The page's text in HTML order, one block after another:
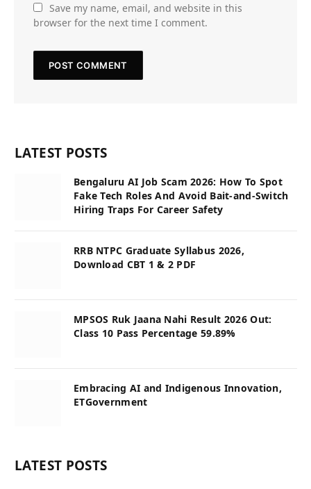
Save my name, email, and website in this
browser for the next time I comment.
LATEST POSTS
Bengaluru AI Job Scam 2026: How To Spot
Fake Tech Roles And Avoid Bait-and-Switch
Hiring Traps For Career Safety
RRB NTPC Graduate Syllabus 2026,
Download CBT 1 & 2 PDF
MPSOS Ruk Jaana Nahi Result 2026 Out:
Class 10 Pass Percentage 59.89%
Embracing AI and Indigenous Innovation,
ETGovernment
LATEST POSTS